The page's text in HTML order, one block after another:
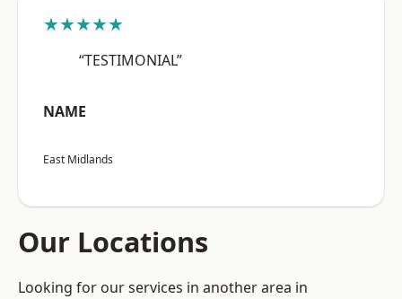
★★★★★
“TESTIMONIAL”
NAME
East Midlands
Our Locations
Looking for our services in another area in